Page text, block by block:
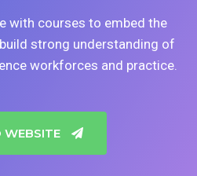
with courses to embed the
strong understanding of
workforces and practice.
WEBSITE